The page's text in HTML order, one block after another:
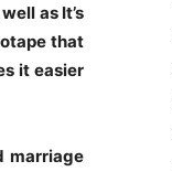
as It’s
that
it easier
marriage